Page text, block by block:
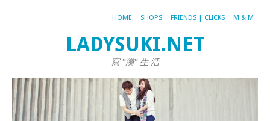
HOME SHOPS FRIENDS | CLICKS M & M
LADYSUKI.NET
寫 "漪" 生 活